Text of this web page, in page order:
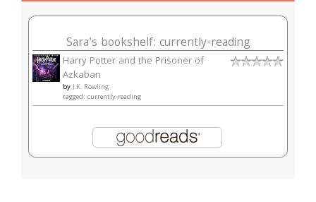
Sara's bookshelf: currently-reading
Harry Potter and the Prisoner of
Azkaban
byJ.K. Rowling
tagged: currently-reading